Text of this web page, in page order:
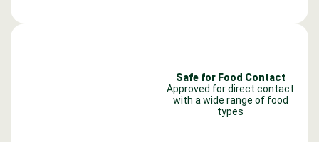
Safe for Food Contact
Approved for direct contact
with a wide range of food
types